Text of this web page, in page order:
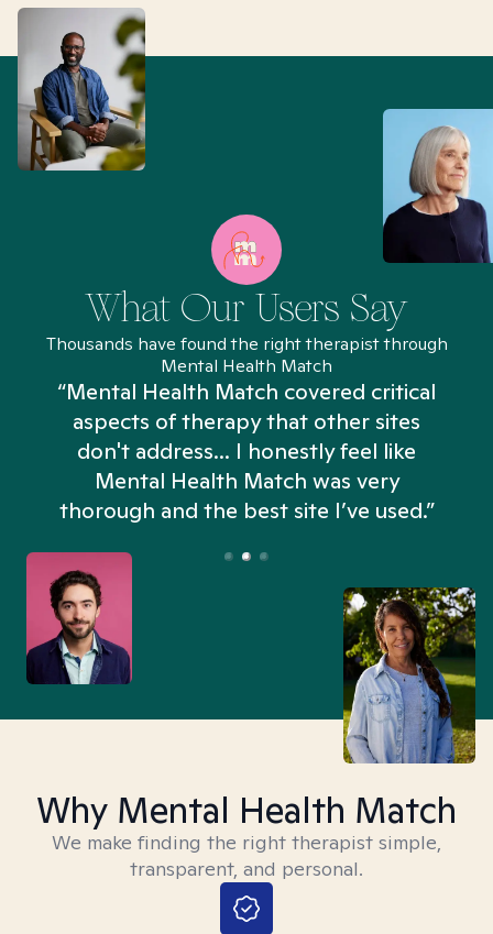
What Our Users Say
Thousands have found the right therapist through
Mental Health Match
“Mental Health Match covered critical
aspects of therapy that other sites
don't address... I honestly feel like
Mental Health Match was very
thorough and the best site I’ve used.”
Why Mental Health Match
We make finding the right therapist simple,
transparent, and personal.